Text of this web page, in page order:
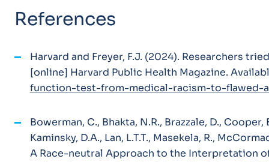
References
Harvard and Freyer, F.J. (2024). Researchers
[online] Harvard Public Health Magazine.
function-test-from-medical-racism-to-flawed-
Bowerman, C., Bhakta, N.R., Brazzale, D.,
Kaminsky, D.A., Lan, L.T.T., Masekela, R.,
A Race-neutral Approach to the Interpretation